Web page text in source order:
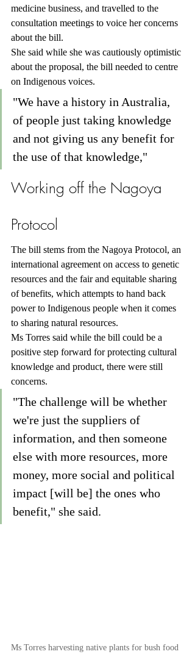
medicine business, and travelled to the
consultation meetings to voice her concerns
about the bill.
She said while she was cautiously optimistic
about the proposal, the bill needed to centre
on Indigenous voices.
"We have a history in Australia,
of people just taking knowledge
and not giving us any benefit for
the use of that knowledge,"
Working off the Nagoya
Protocol
The bill stems from the Nagoya Protocol, an
international agreement on access to genetic
resources and the fair and equitable sharing
of benefits, which attempts to hand back
power to Indigenous people when it comes
to sharing natural resources.
Ms Torres said while the bill could be a
positive step forward for protecting cultural
knowledge and product, there were still
concerns.
"The challenge will be whether
we're just the suppliers of
information, and then someone
else with more resources, more
money, more social and political
impact [will be] the ones who
benefit," she said.
Ms Torres harvesting native plants for bush food